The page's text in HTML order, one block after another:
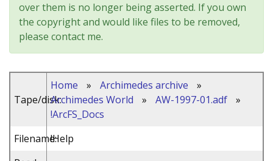
over them is no longer being asserted. If you own
the copyright and would like files to be removed,
please contact me.
Tape/disk:
Home » Archimedes archive
»
Archimedes World
» AW-1997-01.adf
»
!ArcFS_Docs
Filename:!Help